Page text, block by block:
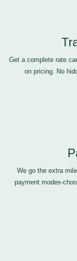
Get a complete rate
on pricing. No
We go the extra
payment modes-